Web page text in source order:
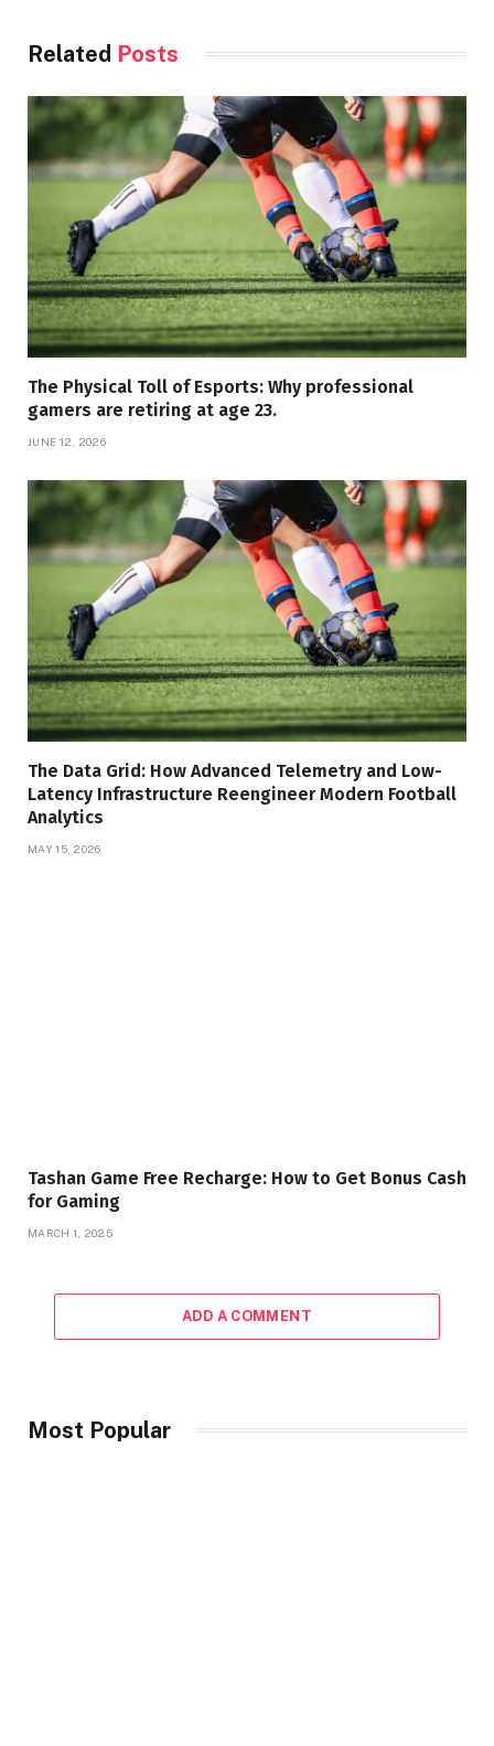
Related Posts
The Physical Toll of Esports: Why professional
gamers are retiring at age 23.
JUNE 12, 2026
The Data Grid: How Advanced Telemetry and Low-
Latency Infrastructure Reengineer Modern Football
Analytics
MAY 15, 2026
Tashan Game Free Recharge: How to Get Bonus Cash
for Gaming
MARCH 1, 2025
ADD A COMMENT
Most Popular